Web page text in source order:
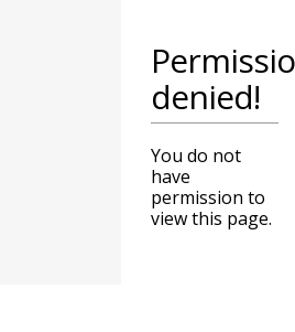
denied!
You do not
have
permission to
view this page.